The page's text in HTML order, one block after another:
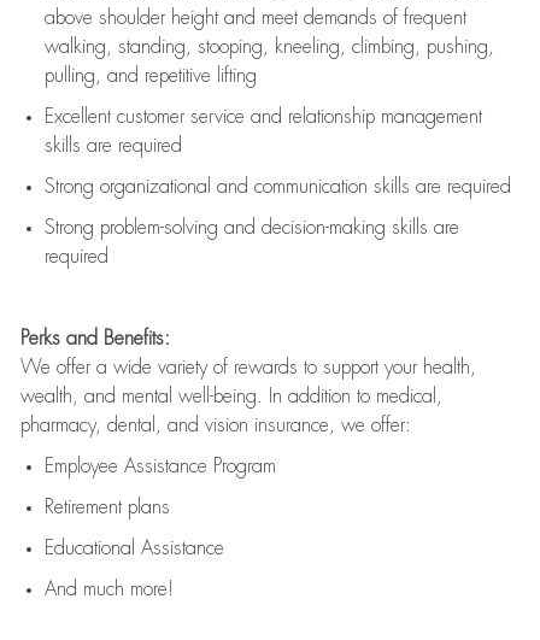
above shoulder height and meet demands of frequent
walking, standing, stooping, kneeling, climbing, pushing,
pulling, and repetitive lifting
Excellent customer service and relationship management
skills are required
Strong organizational and communication skills are required
Strong problem-solving and decision-making skills are
required
Perks and Benefits:
We offer a wide variety of rewards to support your health,
wealth, and mental well-being. In addition to medical,
pharmacy, dental, and vision insurance, we offer:
Employee Assistance Program
Retirement plans
Educational Assistance
And much more!